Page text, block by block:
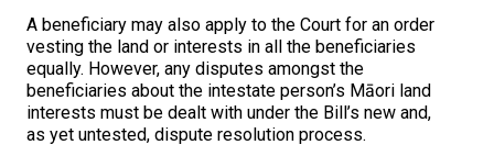
A beneficiary may also apply to the Court for an order
vesting the land or interests in all the beneficiaries
equally. However, any disputes amongst the
beneficiaries about the intestate person’s Māori land
interests must be dealt with under the Bill’s new and,
as yet untested, dispute resolution process.